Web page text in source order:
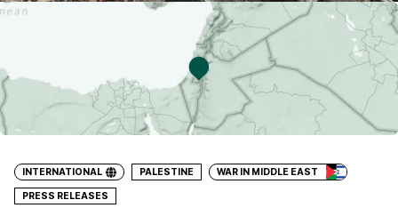
INTERNATIONAL PALESTINE WAR IN MIDDLE EAST
PRESS RELEASES